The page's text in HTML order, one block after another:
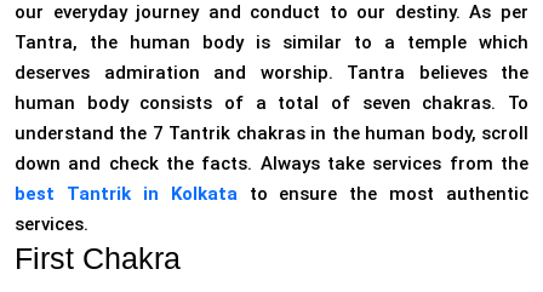
our everyday journey and conduct to our destiny. As per
Tantra, the human body is similar to a temple which
deserves admiration and worship. Tantra believes the
human body consists of a total of seven chakras. To
understand the 7 Tantrik chakras in the human body, scroll
down and check the facts. Always take services from the
best Tantrik in Kolkatato ensure the most authentic
services.
First Chakra